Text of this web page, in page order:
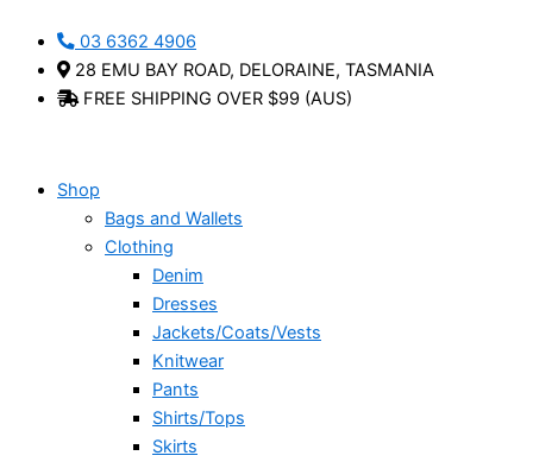
content
03 6362 4906
28 EMU BAY ROAD, DELORAINE, TASMANIA
FREE SHIPPING OVER $99 (AUS)
Shop
Bags and Wallets
Clothing
Denim
Dresses
Jackets/Coats/Vests
Knitwear
Pants
Shirts/Tops
Skirts
has
multiple
may
on
the
product
Bueno
quantity